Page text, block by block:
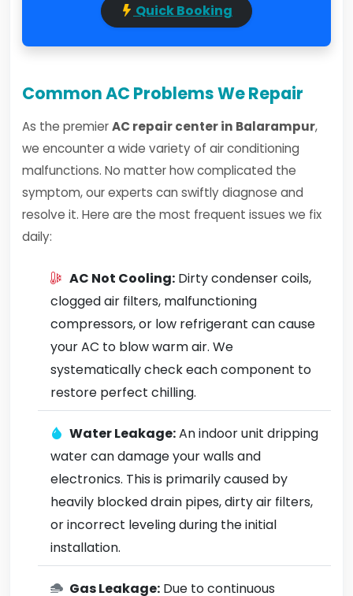
Quick Booking
Common AC Problems We Repair
As the premierAC repair center in Balarampur,
we encounter a wide variety of air conditioning
malfunctions. No matter how complicated the
symptom, our experts can swiftly diagnose and
resolve it. Here are the most frequent issues we fix
daily:
AC Not Cooling: Dirty condenser coils,
clogged air filters, malfunctioning
compressors, or low refrigerant can cause
your AC to blow warm air. We
systematically check each component to
restore perfect chilling.
Water Leakage:An indoor unit dripping
water can damage your walls and
electronics. This is primarily caused by
heavily blocked drain pipes, dirty air filters,
or incorrect leveling during the initial
installation.
Gas Leakage: Due to continuous